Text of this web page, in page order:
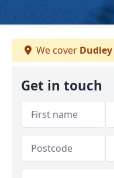
We cover Dudley
Get in touch